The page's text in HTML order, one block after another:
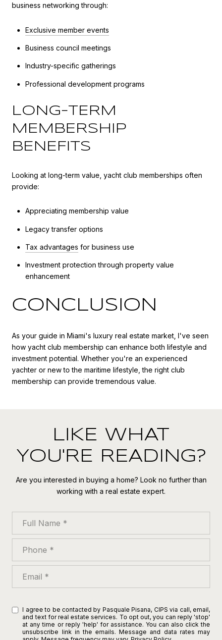
business networking through:
Exclusive member events
Business council meetings
Industry-specific gatherings
Professional development programs
LONG-TERM
MEMBERSHIP
BENEFITS
Looking at long-term value, yacht club memberships often
provide:
Appreciating membership value
Legacy transfer options
Tax advantages for business use
Investment protection through property value
enhancement
CONCLUSION
As your guide in Miami's luxury real estate market, I've seen
how yacht club membership can enhance both lifestyle and
investment potential. Whether you're an experienced
yachter or new to the maritime lifestyle, the right club
membership can provide tremendous value.
LIKE WHAT
YOU'RE READING?
Are you interested in buying a home? Look no further than
working with a real estate expert.
I agree to be contacted by Pasquale Pisana, CIPS via call, email,
and text for real estate services. To opt out, you can reply 'stop'
at any time or reply 'help' for assistance. You can also click the
unsubscribe link in the emails. Message and data rates may